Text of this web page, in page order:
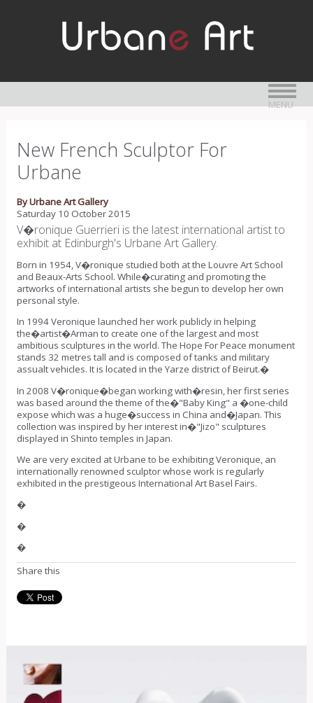
MENU
New French Sculptor For
Urbane
By Urbane Art Gallery
Saturday 10 October 2015
V�ronique Guerrieri is the latest international artist to
exhibit at Edinburgh's Urbane Art Gallery.
Born in 1954, V�ronique studied both at the Louvre Art School
and Beaux-Arts School. While�curating and promoting the
artworks of international artists she begun to develop her own
personal style.
In 1994 Veronique launched her work publicly in helping
the�artist�Arman to create one of the largest and most
ambitious sculptures in the world. The Hope For Peace monument
stands 32 metres tall and is composed of tanks and military
assualt vehicles. It is located in the Yarze district of Beirut.�
In 2008 V�ronique�began working with�resin, her first series
was based around the theme of the�"Baby King" a �one-child
expose which was a huge�success in China and�Japan. This
collection was inspired by her interest in�"Jizo" sculptures
displayed in Shinto temples in Japan.
We are very excited at Urbane to be exhibiting Veronique, an
internationally renowned sculptor whose work is regularly
exhibited in the prestigeous International Art Basel Fairs.
�
�
�
Share this